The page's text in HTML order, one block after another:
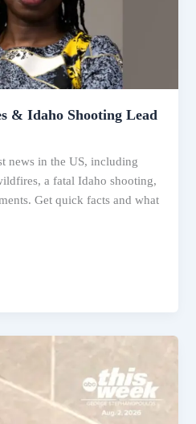
& Idaho Shooting Lead
news in the US, including
a fatal Idaho shooting,
Get quick facts and what